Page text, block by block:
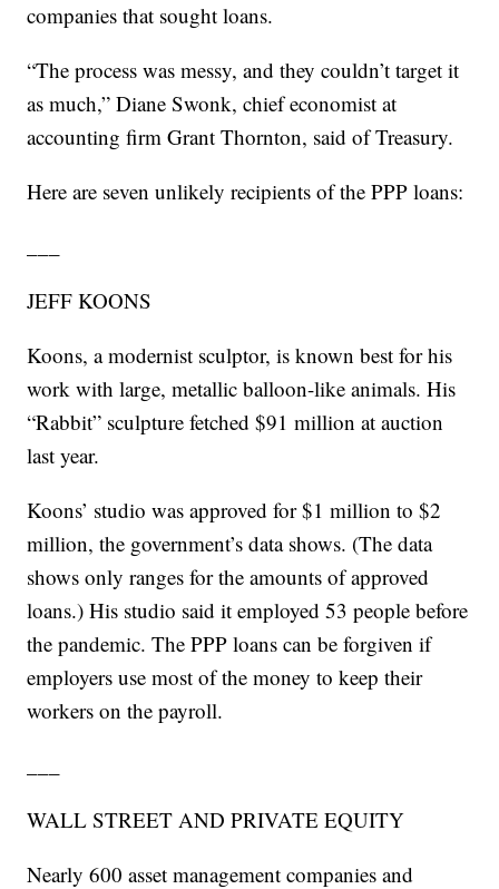
companies that sought loans.
“The process was messy, and they couldn’t target it
as much,” Diane Swonk, chief economist at
accounting firm Grant Thornton, said of Treasury.
Here are seven unlikely recipients of the PPP loans:
JEFF KOONS
Koons, a modernist sculptor, is known best for his
work with large, metallic balloon-like animals. His
“Rabbit” sculpture fetched $91 million at auction
last year.
Koons’ studio was approved for $1 million to $2
million, the government’s data shows. (The data
shows only ranges for the amounts of approved
loans.) His studio said it employed 53 people before
the pandemic. The PPP loans can be forgiven if
employers use most of the money to keep their
workers on the payroll.
WALL STREET AND PRIVATE EQUITY
Nearly 600 asset management companies and